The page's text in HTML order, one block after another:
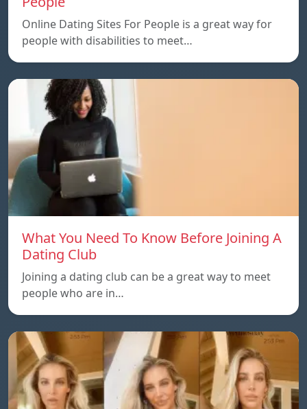
Online Dating Sites For People is a great way for
people with disabilities to meet…
What You Need To Know Before Joining A
Dating Club
Joining a dating club can be a great way to meet
people who are in…